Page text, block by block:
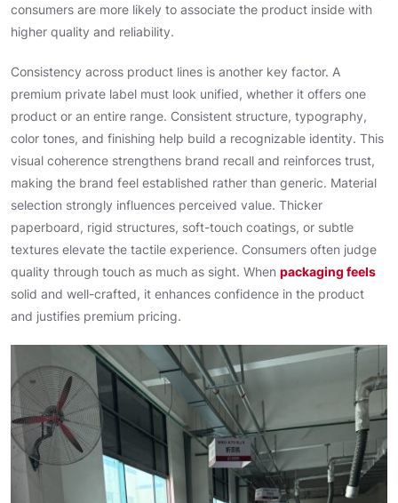
consumers are more likely to associate the product inside with
higher quality and reliability.
Consistency across product lines is another key factor. A
premium private label must look unified, whether it offers one
product or an entire range. Consistent structure, typography,
color tones, and finishing help build a recognizable identity. This
visual coherence strengthens brand recall and reinforces trust,
making the brand feel established rather than generic. Material
selection strongly influences perceived value. Thicker
paperboard, rigid structures, soft-touch coatings, or subtle
textures elevate the tactile experience. Consumers often judge
quality through touch as much as sight. When packaging feels
solid and well-crafted, it enhances confidence in the product
and justifies premium pricing.